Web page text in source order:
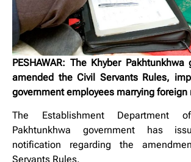
PESHAWAR: The Khyber
amended the Civil Servants Rules,
government employees marrying foreign
The Establishment Department
Pakhtunkhwa government has
notification regarding the
Servants Rules.